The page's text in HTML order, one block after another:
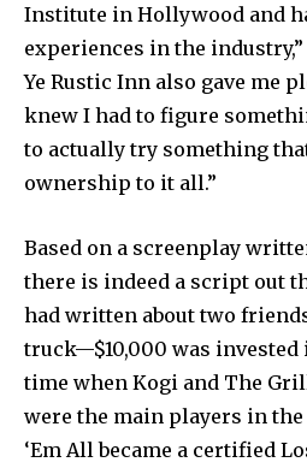
Institute in Hollywood and
experiences in the
Ye Rustic Inn also gave me
knew I had to figure
to actually try something
ownership to it all.”
Based on a screenplay
there is indeed a script out
had written about two
truck—$10,000 was invested
time when Kogi and The
were the main players in
‘Em All became a certified